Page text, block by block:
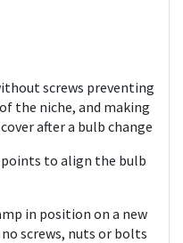
screws preventing
the niche, and making
after a bulb change
to align the bulb
in position on a new
screws, nuts or bolts